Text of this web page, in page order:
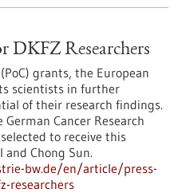
DKFZ Researchers
grants, the European
scientists in further
of their research findings.
Cancer Research
to receive this
Chong Sun.
bw.de/en/article/press-
researchers